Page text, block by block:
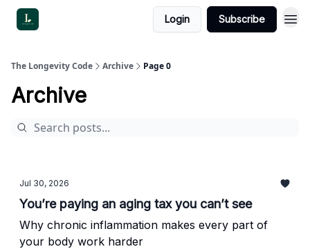
Login Subscribe
The Longevity Code Archive Page 0
Archive
Jul 30, 2026
You’re paying an aging tax you can’t see
Why chronic inflammation makes every part of
your body work harder